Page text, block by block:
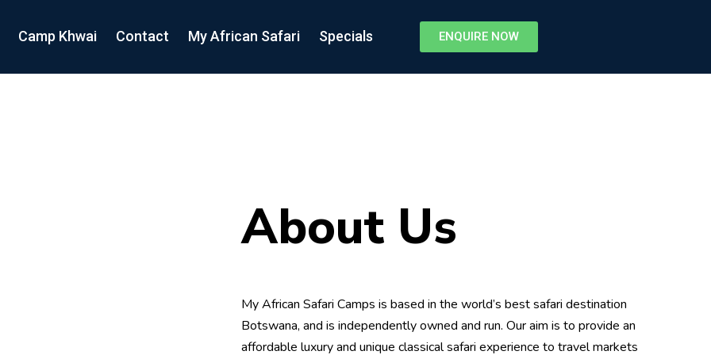
Camp Khwai Contact My African Safari Specials ENQUIRE NOW
About Us
My African Safari Camps is based in the world’s best safari destination
Botswana, and is independently owned and run. Our aim is to provide an
affordable luxury and unique classical safari experience to travel markets